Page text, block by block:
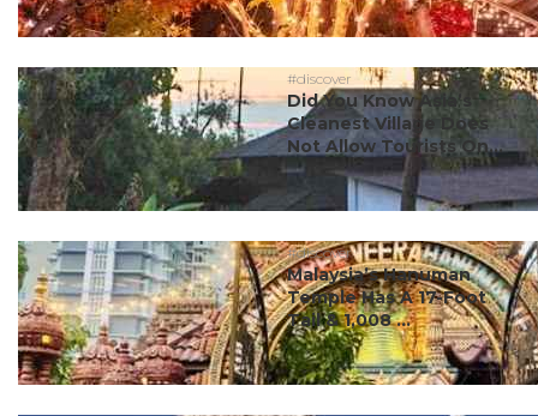
#discover
Did You Know Asia’s
Cleanest Village Does
Not Allow Tourists On...
#discover
Malaysia’s Hanuman
Temple Has A 17-Foot
Tail & 1,008 ...